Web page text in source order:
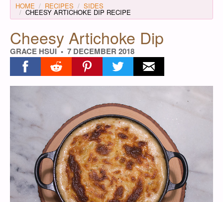
HOME RECIPES SIDES
CHEESY ARTICHOKE DIP RECIPE
Cheesy Artichoke Dip
GRACE HSUI 7 DECEMBER 2018
Share on facebook
Share on redditShare on pinterest
Share on twitterShare on email